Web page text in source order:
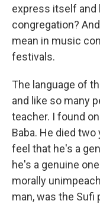
express itself and
congregation?
mean in music
festivals.
The language of
and like so many
teacher. I found
Baba. He died two
feel that he's a
he's a genuine
morally
man, was the Sufi